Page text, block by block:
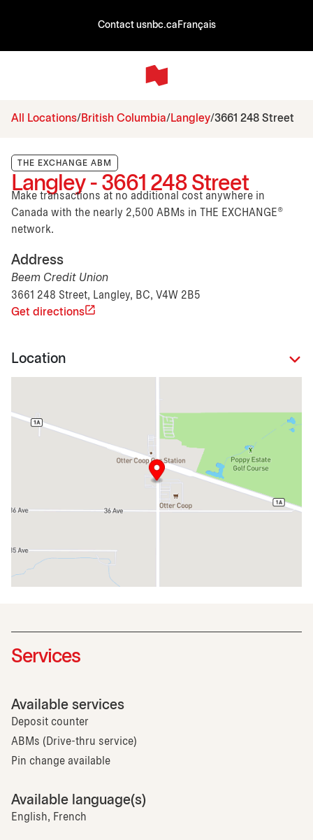
Contact usnbc.ca Français
All Locations British Columbia Langley 3661 248 Street
THE EXCHANGE ABM
Langley - 3661 248 Street
Make transactions at no additional cost anywhere in
Canada with the nearly 2,500 ABMs in THE EXCHANGE®
network.
Address
Beem Credit Union
3661 248 Street, Langley, BC, V4W 2B5
Get directions
Location
Services
Available services
Deposit counter
ABMs (Drive-thru service)
Pin change available
Available language(s)
English, French